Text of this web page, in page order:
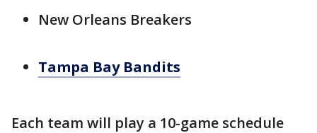
New Orleans Breakers
Tampa Bay Bandits
Each team will play a 10-game schedule